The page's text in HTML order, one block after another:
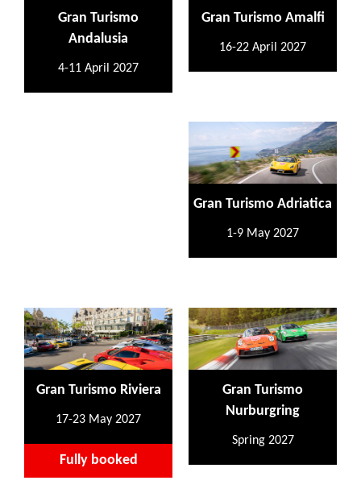
Gran Turismo
Andalusia
4-11 April 2027
Gran Turismo Amalfi
16-22 April 2027
Gran Turismo Adriatica
1-9 May 2027
Gran Turismo Riviera
17-23 May 2027
Fully booked
Gran Turismo
Nurburgring
Spring 2027